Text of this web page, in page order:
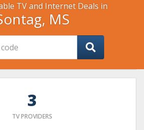
TV and Internet Deals in
MS
3
TV PROVIDERS